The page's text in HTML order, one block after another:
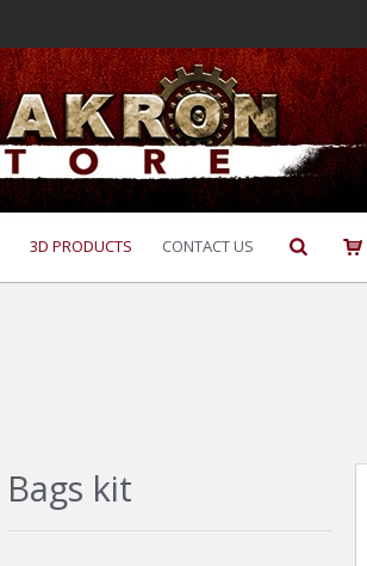
3D PRODUCTS CONTACT US
Bags kit